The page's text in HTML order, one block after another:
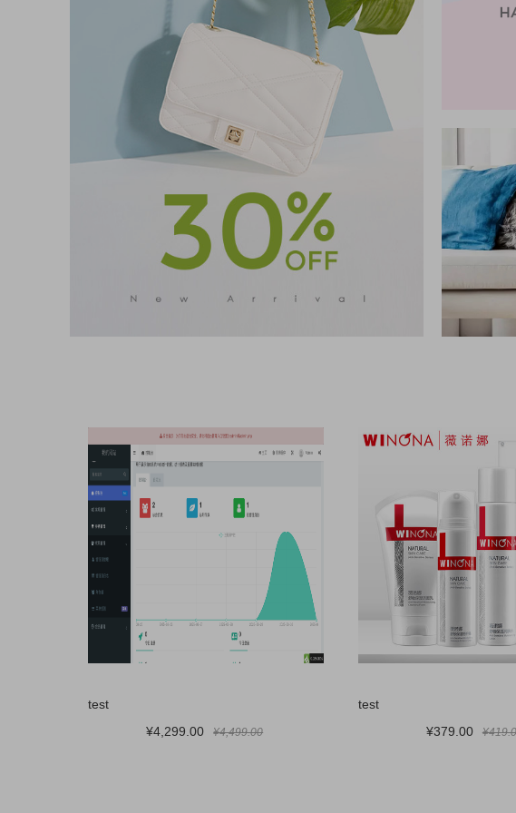
test
¥4,299.00
¥4,499.00
test
¥379.00